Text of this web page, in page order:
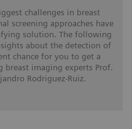
challenges in breast
screening approaches have
solution. The following
about the detection of
chance for you to get a
imaging experts Prof.
Rodriguez-Ruiz.